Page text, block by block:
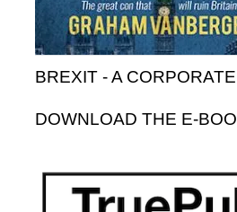
BREXIT - A
DOWNLOAD THE E-